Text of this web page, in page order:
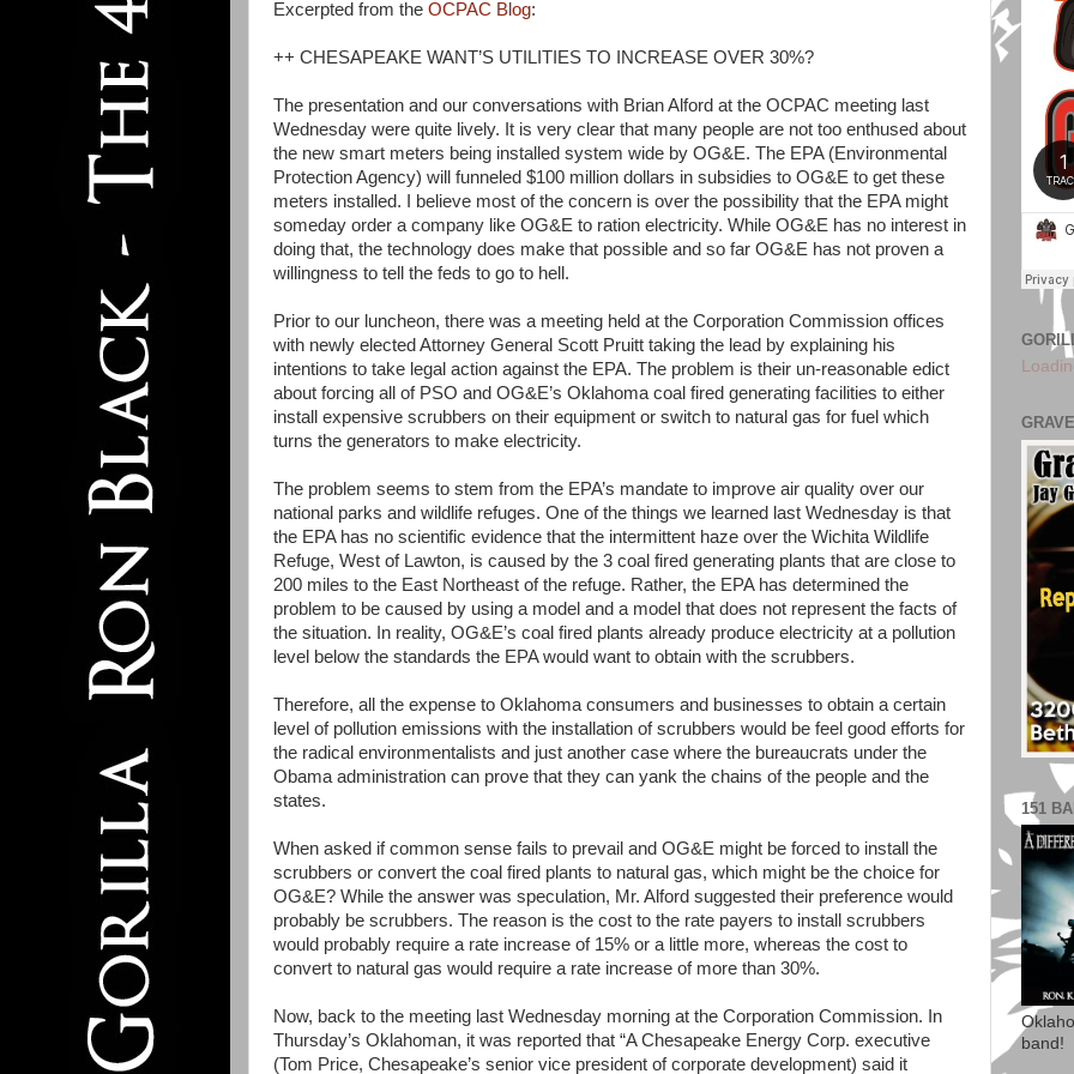
Excerpted from the OCPAC Blog:
++ CHESAPEAKE WANT’S UTILITIES TO INCREASE OVER 30%?
The presentation and our conversations with Brian Alford at the OCPAC meeting last
Wednesday were quite lively. It is very clear that many people are not too enthused about
the new smart meters being installed system wide by OG&E. The EPA (Environmental
Protection Agency) will funneled $100 million dollars in subsidies to OG&E to get these
meters installed. I believe most of the concern is over the possibility that the EPA might
someday order a company like OG&E to ration electricity. While OG&E has no interest in
doing that, the technology does make that possible and so far OG&E has not proven a
willingness to tell the feds to go to hell.
Prior to our luncheon, there was a meeting held at the Corporation Commission offices
with newly elected Attorney General Scott Pruitt taking the lead by explaining his
intentions to take legal action against the EPA. The problem is their un-reasonable edict
about forcing all of PSO and OG&E’s Oklahoma coal fired generating facilities to either
install expensive scrubbers on their equipment or switch to natural gas for fuel which
turns the generators to make electricity.
The problem seems to stem from the EPA’s mandate to improve air quality over our
national parks and wildlife refuges. One of the things we learned last Wednesday is that
the EPA has no scientific evidence that the intermittent haze over the Wichita Wildlife
Refuge, West of Lawton, is caused by the 3 coal fired generating plants that are close to
200 miles to the East Northeast of the refuge. Rather, the EPA has determined the
problem to be caused by using a model and a model that does not represent the facts of
the situation. In reality, OG&E’s coal fired plants already produce electricity at a pollution
level below the standards the EPA would want to obtain with the scrubbers.
Therefore, all the expense to Oklahoma consumers and businesses to obtain a certain
level of pollution emissions with the installation of scrubbers would be feel good efforts for
the radical environmentalists and just another case where the bureaucrats under the
Obama administration can prove that they can yank the chains of the people and the
states.
When asked if common sense fails to prevail and OG&E might be forced to install the
scrubbers or convert the coal fired plants to natural gas, which might be the choice for
OG&E? While the answer was speculation, Mr. Alford suggested their preference would
probably be scrubbers. The reason is the cost to the rate payers to install scrubbers
would probably require a rate increase of 15% or a little more, whereas the cost to
convert to natural gas would require a rate increase of more than 30%.
Now, back to the meeting last Wednesday morning at the Corporation Commission. In
Thursday’s Oklahoman, it was reported that “A Chesapeake Energy Corp. executive
(Tom Price, Chesapeake’s senior vice president of corporate development) said it
151
band!